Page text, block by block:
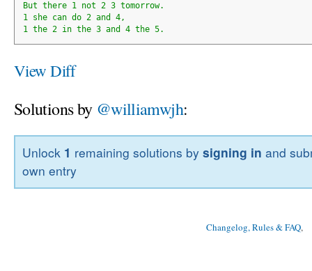
But there 1 not 2 3 tomorrow.
1 she can do 2 and 4,
1 the 2 in the 3 and 4 the 5.
View Diff
Solutions by @williamwjh:
Unlock 1 remaining solutions bysigning in and
own entry
Changelog, Rules & FAQ,